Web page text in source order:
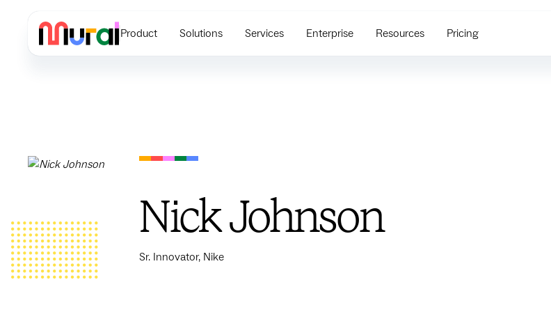
Product Solutions Services Enterprise Resources Pricing
Nick Johnson
Sr. Innovator, Nike